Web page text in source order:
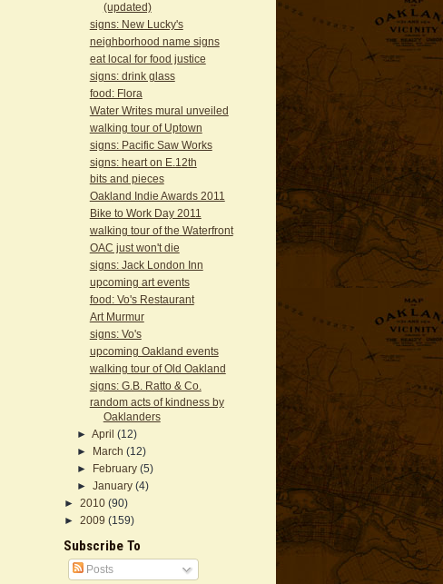
(updated)
signs: New Lucky's
neighborhood name signs
eat local for food justice
signs: drink glass
food: Flora
Water Writes mural unveiled
walking tour of Uptown
signs: Pacific Saw Works
signs: heart on E.12th
bits and pieces
Oakland Indie Awards 2011
Bike to Work Day 2011
walking tour of the Waterfront
OAC just won't die
signs: Jack London Inn
upcoming art events
food: Vo's Restaurant
Art Murmur
signs: Vo's
upcoming Oakland events
walking tour of Old Oakland
signs: G.B. Ratto & Co.
random acts of kindness by
Oaklanders
► April (12)
►
March (12)
►
February (5)
► January (4)
► 2010 (90)
► 2009 (159)
Subscribe To
Posts